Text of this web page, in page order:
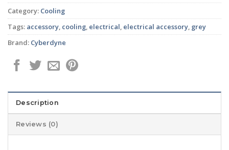
Category: Cooling
Tags: accessory, cooling, electrical, electrical accessory, grey
Brand: Cyberdyne
Description
Reviews (0)